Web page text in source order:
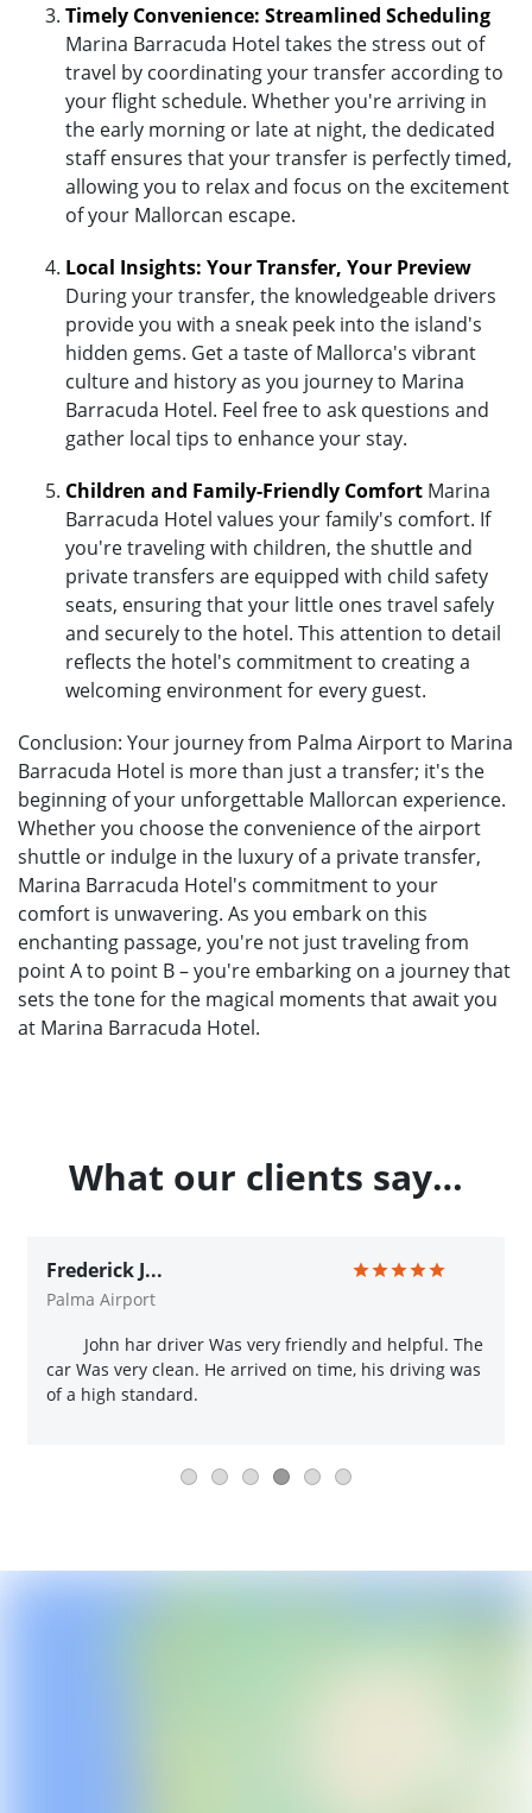
Timely Convenience: Streamlined Scheduling
Marina Barracuda Hotel takes the stress out of
travel by coordinating your transfer according to
your flight schedule. Whether you're arriving in
the early morning or late at night, the dedicated
staff ensures that your transfer is perfectly timed,
allowing you to relax and focus on the excitement
of your Mallorcan escape.
Local Insights: Your Transfer, Your Preview
During your transfer, the knowledgeable drivers
provide you with a sneak peek into the island's
hidden gems. Get a taste of Mallorca's vibrant
culture and history as you journey to Marina
Barracuda Hotel. Feel free to ask questions and
gather local tips to enhance your stay.
Children and Family-Friendly Comfort Marina
Barracuda Hotel values your family's comfort. If
you're traveling with children, the shuttle and
private transfers are equipped with child safety
seats, ensuring that your little ones travel safely
and securely to the hotel. This attention to detail
reflects the hotel's commitment to creating a
welcoming environment for every guest.
Conclusion: Your journey from Palma Airport to Marina
Barracuda Hotel is more than just a transfer; it's the
beginning of your unforgettable Mallorcan experience.
Whether you choose the convenience of the airport
shuttle or indulge in the luxury of a private transfer,
Marina Barracuda Hotel's commitment to your
comfort is unwavering. As you embark on this
enchanting passage, you're not just traveling from
point A to point B – you're embarking on a journey that
sets the tone for the magical moments that await you
at Marina Barracuda Hotel.
What our clients say…
Frederick J...
Palma Airport
John har driver Was very friendly and helpful. The
car Was very clean. He arrived on time, his driving was
of a high standard.